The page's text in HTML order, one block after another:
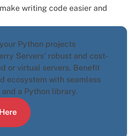
writing code easier and
Python projects
Servers' robust and cost-
or virtual servers. Benefit
ecosystem with seamless
a Python library.